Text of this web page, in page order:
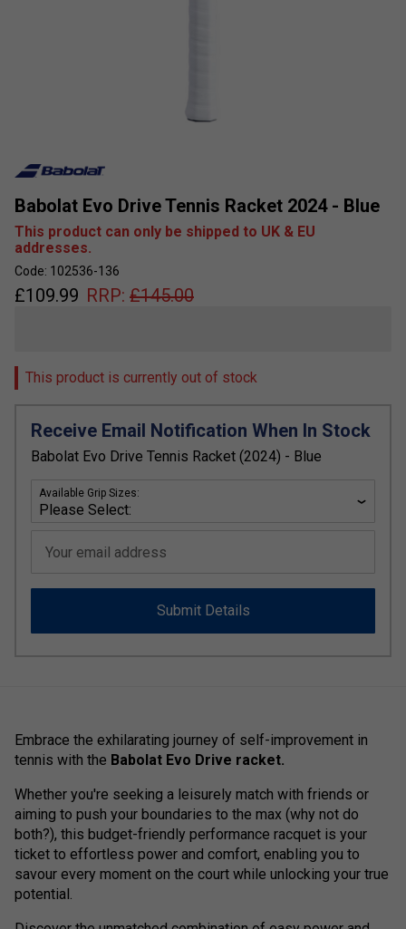
Babolat Evo Drive Tennis Racket 2024 - Blue
This product can only be shipped to UK & EU
addresses.
Code: 102536-136
£109.99 RRP: £145.00
This product is currently out of stock
Receive Email Notification When In Stock
Babolat Evo Drive Tennis Racket (2024) - Blue
Available Grip Sizes:
Your email address
Submit Details
Embrace the exhilarating journey of self-improvement in
tennis with the Babolat Evo Drive racket.
Whether you're seeking a leisurely match with friends or
aiming to push your boundaries to the max (why not do
both?), this budget-friendly performance racquet is your
ticket to effortless power and comfort, enabling you to
savour every moment on the court while unlocking your true
potential.